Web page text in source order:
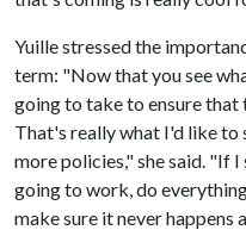
Yuille stressed the
term: "Now that you see
going to take to ensure that
That's really what I'd like to
more policies," she said. "If
going to work, do
make sure it never happens